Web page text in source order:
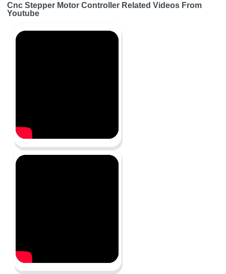
Cnc Stepper Motor Controller Related Videos From
Youtube